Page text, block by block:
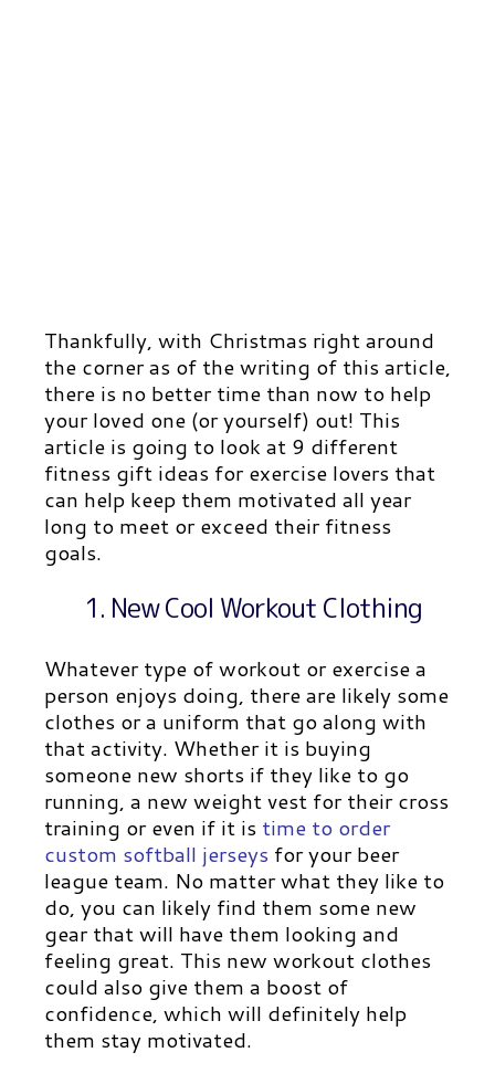
Thankfully, with Christmas right around
the corner as of the writing of this article,
there is no better time than now to help
your loved one (or yourself) out! This
article is going to look at 9 different
fitness gift ideas for exercise lovers that
can help keep them motivated all year
long to meet or exceed their fitness
goals.
1. New Cool Workout Clothing
Whatever type of workout or exercise a
person enjoys doing, there are likely some
clothes or a uniform that go along with
that activity. Whether it is buying
someone new shorts if they like to go
running, a new weight vest for their cross
training or even if it is time to order
custom softball jerseys for your beer
league team. No matter what they like to
do, you can likely find them some new
gear that will have them looking and
feeling great. This new workout clothes
could also give them a boost of
confidence, which will definitely help
them stay motivated.